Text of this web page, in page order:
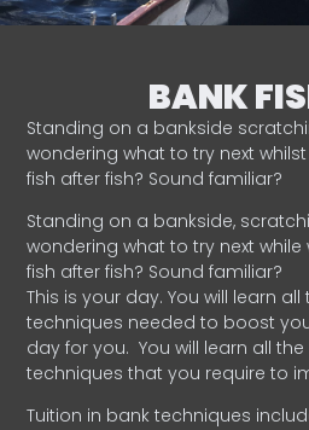
BANK
Standing on a bankside
wondering what to try next
fish after fish? Sound familiar?
Standing on a bankside,
wondering what to try next
fish after fish? Sound familiar?
This is your day. You will learn
techniques needed to boost
day for you. You will learn all
techniques that you require to
Tuition in bank techniques